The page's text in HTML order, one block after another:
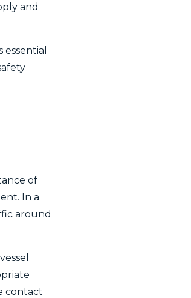
and
of
In a
around
contact